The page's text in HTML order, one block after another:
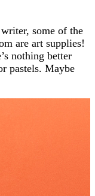
some of the
are art supplies!
nothing better
pastels. Maybe